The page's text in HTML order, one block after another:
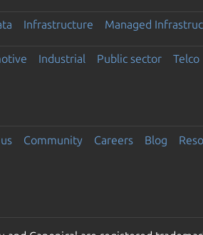
Infrastructure Managed
Industrial Public sector Telco
Community Careers Blog